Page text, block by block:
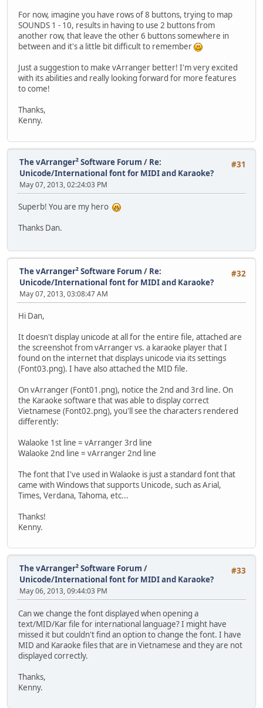
For now, imagine you have rows of 8 buttons, trying to map
SOUNDS 1 - 10, results in having to use 2 buttons from
another row, that leave the other 6 buttons somewhere in
between and it's a little bit difficult to remember
Just a suggestion to make vArranger better! I'm very excited
with its abilities and really looking forward for more features
to come!
Thanks,
Kenny.
#31
The vArranger² Software Forum / Re:
Unicode/International font for MIDI and Karaoke?
May 07, 2013, 02:24:03 PM
Superb! You are my hero
Thanks Dan.
#32
The vArranger² Software Forum / Re:
Unicode/International font for MIDI and Karaoke?
May 07, 2013, 03:08:47 AM
Hi Dan,
It doesn't display unicode at all for the entire file, attached are
the screenshot from vArranger vs. a karaoke player that I
found on the internet that displays unicode via its settings
(Font03.png). I have also attached the MID file.
On vArranger (Font01.png), notice the 2nd and 3rd line. On
the Karaoke software that was able to display correct
Vietnamese (Font02.png), you'll see the characters rendered
differently:
Walaoke 1st line = vArranger 3rd line
Walaoke 2nd line = vArranger 2nd line
The font that I've used in Walaoke is just a standard font that
came with Windows that supports Unicode, such as Arial,
Times, Verdana, Tahoma, etc...
Thanks!
Kenny.
#33
The vArranger² Software Forum /
Unicode/International font for MIDI and Karaoke?
May 06, 2013, 09:44:03 PM
Can we change the font displayed when opening a
text/MID/Kar file for international language? I might have
missed it but couldn't find an option to change the font. I have
MID and Karaoke files that are in Vietnamese and they are not
displayed correctly.
Thanks,
Kenny.